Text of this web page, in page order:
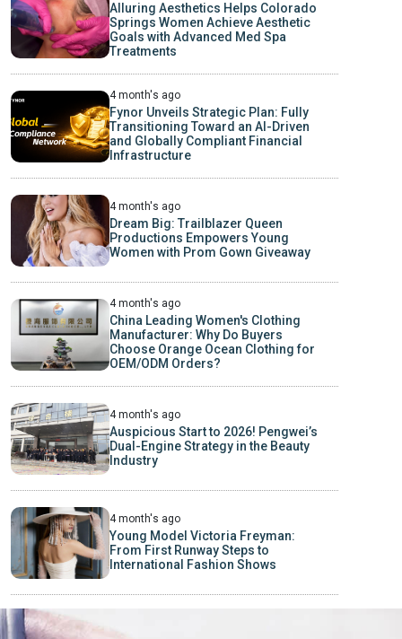
Alluring Aesthetics Helps Colorado
Springs Women Achieve Aesthetic
Goals with Advanced Med Spa
Treatments
4 month's ago
Fynor Unveils Strategic Plan: Fully
Transitioning Toward an AI-Driven
and Globally Compliant Financial
Infrastructure
4 month's ago
Dream Big: Trailblazer Queen
Productions Empowers Young
Women with Prom Gown Giveaway
4 month's ago
China Leading Women's Clothing
Manufacturer: Why Do Buyers
Choose Orange Ocean Clothing for
OEM/ODM Orders?
4 month's ago
Auspicious Start to 2026! Pengwei’s
Dual-Engine Strategy in the Beauty
Industry
4 month's ago
Young Model Victoria Freyman:
From First Runway Steps to
International Fashion Shows